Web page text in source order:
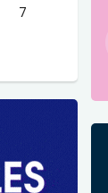
7